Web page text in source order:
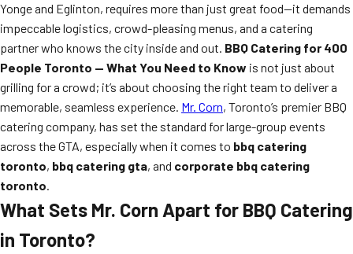
Yonge and Eglinton, requires more than just great food—it demands
impeccable logistics, crowd-pleasing menus, and a catering
partner who knows the city inside and out. BBQ Catering for 400
People Toronto — What You Need to Know is not just about
grilling for a crowd; it’s about choosing the right team to deliver a
memorable, seamless experience. Mr. Corn, Toronto’s premier BBQ
catering company, has set the standard for large-group events
across the GTA, especially when it comes to bbq catering
toronto, bbq catering gta, and corporate bbq catering
toronto.
What Sets Mr. Corn Apart for BBQ Catering
in Toronto?